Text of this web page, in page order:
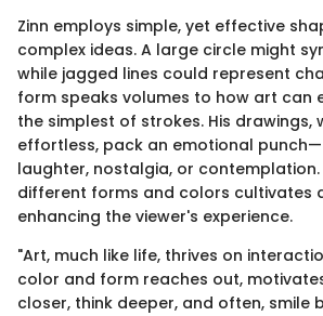
Zinn employs simple, yet effective
complex ideas. A large circle might
while jagged lines could represent
form speaks volumes to how art can
the simplest of strokes. His drawings,
effortless, pack an emotional
laughter, nostalgia, or
different forms and colors cultivates
enhancing the viewer's experience.
"Art, much like life, thrives on
color and form reaches out,
closer, think deeper, and often, smile